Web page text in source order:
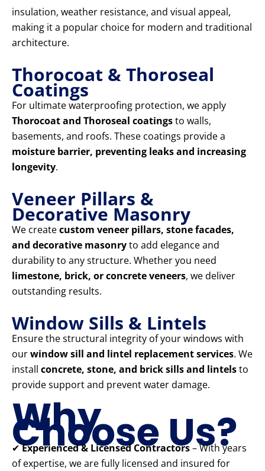
insulation, weather resistance, and visual appeal,
making it a popular choice for modern and traditional
architecture.
Thorocoat & Thoroseal
Coatings
For ultimate waterproofing protection, we apply
Thorocoat and Thoroseal coatingsto walls,
basements, and roofs. These coatings provide a
moisture barrier, preventing leaks and increasing
longevity.
Veneer Pillars &
Decorative Masonry
We createcustom veneer pillars, stone facades,
and decorative masonryto add elegance and
durability to any structure. Whether you need
limestone, brick, or concrete veneers, we deliver
outstanding results.
Window Sills & Lintels
Ensure the structural integrity of your windows with
ourwindow sill and lintel replacement services. We
install concrete, stone, and brick sills and lintelsto
provide support and prevent water damage.
Why
Choose Us?
✔Experienced & Licensed Contractors– With years
of expertise, we are fully licensed and insured for